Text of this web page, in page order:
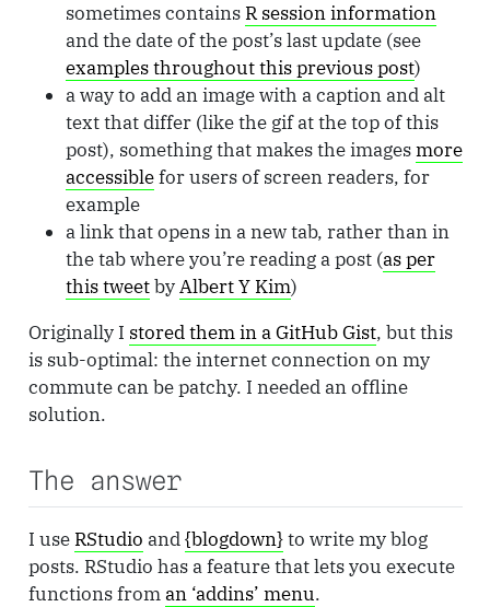
sometimes contains R session information
and the date of the post’s last update (see
examples throughout this previous post)
a way to add an image with a caption and alt
text that differ (like the gif at the top of this
post), something that makes the imagesmore
accessiblefor users of screen readers, for
example
a link that opens in a new tab, rather than in
the tab where you’re reading a post (as per
this tweetbyAlbert Y Kim)
Originally I stored them in a GitHub Gist, but this
is sub-optimal: the internet connection on my
commute can be patchy. I needed an offline
solution.
The answer
I use RStudio and{blogdown}to write my blog
posts. RStudio has a feature that lets you execute
functions froman ‘addins’ menu.